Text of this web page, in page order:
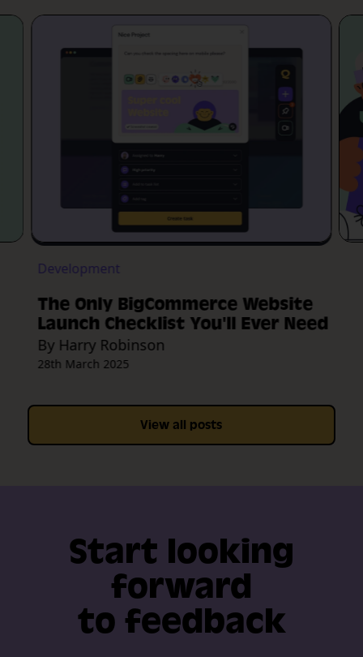
Development
The Only BigCommerce Website
Launch Checklist You'll Ever Need
By Harry Robinson
28th March 2025
View all posts
Start looking
forward
to feedback